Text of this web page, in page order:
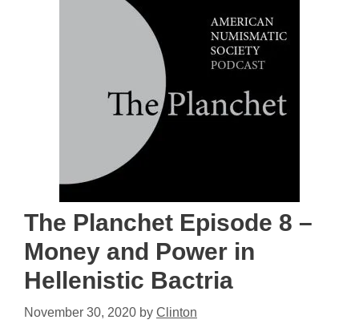
The Planchet Episode 8 –
Money and Power in
Hellenistic Bactria
November 30, 2020 by Clinton